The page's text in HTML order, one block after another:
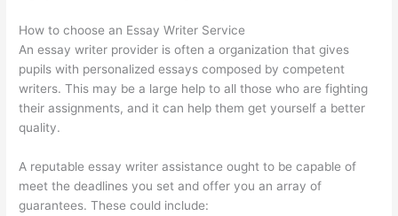
How to choose an Essay Writer Service
An essay writer provider is often a organization that gives
pupils with personalized essays composed by competent
writers. This may be a large help to all those who are fighting
their assignments, and it can help them get yourself a better
quality.
A reputable essay writer assistance ought to be capable of
meet the deadlines you set and offer you an array of
guarantees. These could include: